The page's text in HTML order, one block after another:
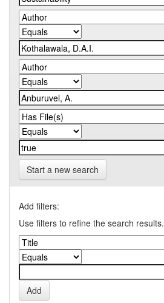
Start a new search
Add filters:
Use filters to refine the search results.